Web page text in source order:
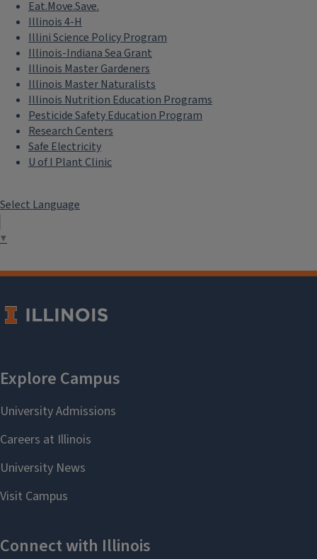
Eat.Move.Save.
Illinois 4-H
Illini Science Policy Program
Illinois-Indiana Sea Grant
Illinois Master Gardeners
Illinois Master Naturalists
Illinois Nutrition Education Programs
Pesticide Safety Education Program
Research Centers
Safe Electricity
U of I Plant Clinic
Select Language
▼